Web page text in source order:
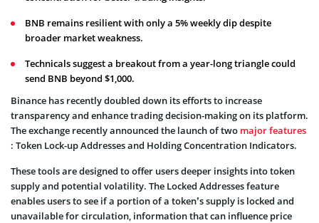
BNB remains resilient with only a 5% weekly dip despite
broader market weakness.
Technicals suggest a breakout from a year-long triangle could
send BNB beyond $1,000.
Binance has recently doubled down its efforts to increase
transparency and enhance trading decision-making on its platform.
The exchange recently announced the launch of two major features
: Token Lock-up Addresses and Holding Concentration Indicators.
These tools are designed to offer users deeper insights into token
supply and potential volatility. The Locked Addresses feature
enables users to see if a portion of a token’s supply is locked and
unavailable for circulation, information that can influence price